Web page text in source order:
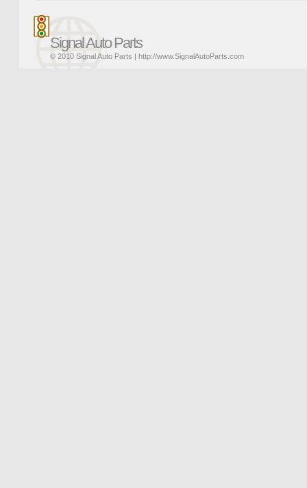
Signal Auto Parts
© 2010 Signal Auto Parts | http://www.SignalAutoParts.com